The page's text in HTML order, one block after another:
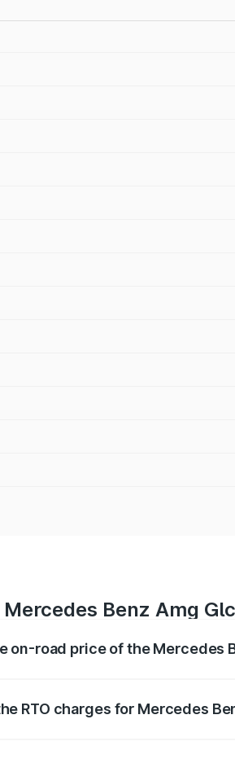
Mercedes Benz Amg
on-road price of the Mercedes
RTO charges for Mercedes